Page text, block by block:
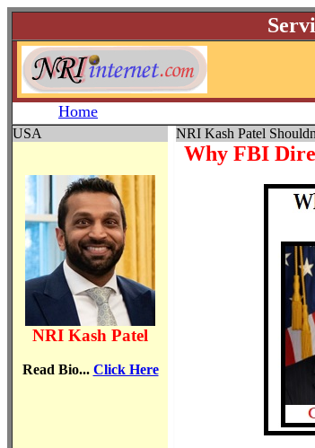
Home
USA
NRI Kash Patel
Read Bio... Click Here
NRI Kash Patel
Why FBI